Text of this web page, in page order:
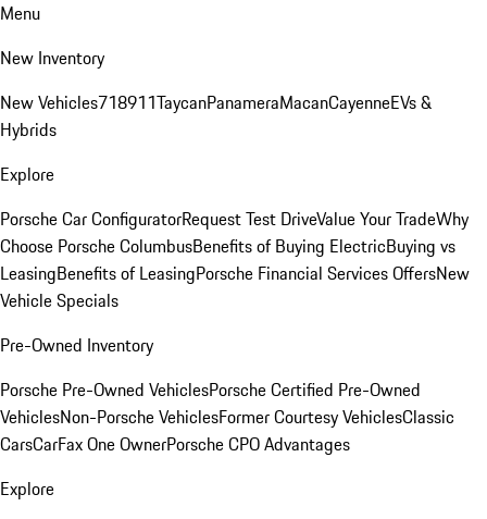
Menu
New Inventory
New Vehicles718911TaycanPanameraMacanCayenneEVs &
Hybrids
Explore
Porsche Car ConfiguratorRequest Test DriveValue Your TradeWhy
Choose Porsche ColumbusBenefits of Buying ElectricBuying vs
LeasingBenefits of LeasingPorsche Financial Services OffersNew
Vehicle Specials
Pre-Owned Inventory
Porsche Pre-Owned VehiclesPorsche Certified Pre-Owned
VehiclesNon-Porsche VehiclesFormer Courtesy VehiclesClassic
CarsCarFax One OwnerPorsche CPO Advantages
Explore